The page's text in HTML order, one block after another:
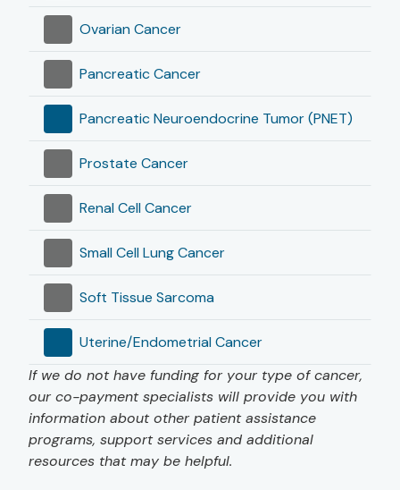
Ovarian Cancer
Pancreatic Cancer
Pancreatic Neuroendocrine Tumor (PNET)
Prostate Cancer
Renal Cell Cancer
Small Cell Lung Cancer
Soft Tissue Sarcoma
Uterine/Endometrial Cancer
If we do not have funding for your type of cancer,
our co-payment specialists will provide you with
information about other patient assistance
programs, support services and additional
resources that may be helpful.